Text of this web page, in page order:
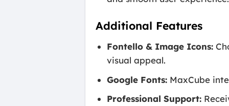
Additional Features
Fontello & Image Icons:
visual appeal.
Google Fonts: MaxCube
Professional Support: